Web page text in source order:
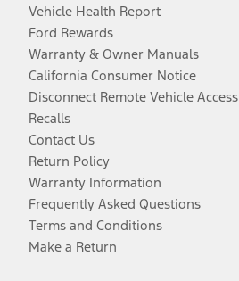
Vehicle Health Report
Ford Rewards
Warranty & Owner Manuals
California Consumer Notice
Disconnect Remote Vehicle Access
Recalls
Contact Us
Return Policy
Warranty Information
Frequently Asked Questions
Terms and Conditions
Make a Return